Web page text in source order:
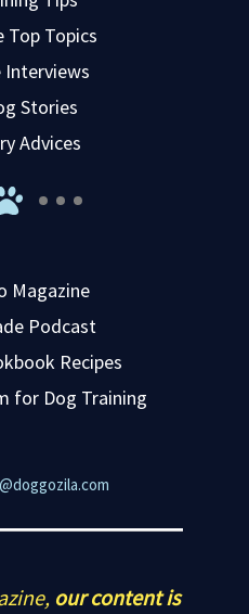
Top Topics
Interviews
Stories
Advices
Magazine
Podcast
Recipes
for Dog Training
our content is